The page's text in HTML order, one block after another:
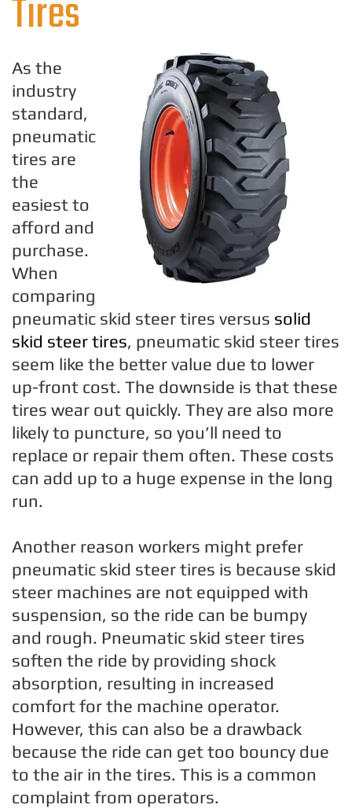
Tires
As the
industry
standard,
pneumatic
tires are
the
easiest to
afford and
purchase.
When
comparing
pneumatic skid steer tires versus solid
skid steer tires, pneumatic skid steer tires
seem like the better value due to lower
up-front cost. The downside is that these
tires wear out quickly. They are also more
likely to puncture, so you’ll need to
replace or repair them often. These costs
can add up to a huge expense in the long
run.
Another reason workers might prefer
pneumatic skid steer tires is because skid
steer machines are not equipped with
suspension, so the ride can be bumpy
and rough. Pneumatic skid steer tires
soften the ride by providing shock
absorption, resulting in increased
comfort for the machine operator.
However, this can also be a drawback
because the ride can get too bouncy due
to the air in the tires. This is a common
complaint from operators.